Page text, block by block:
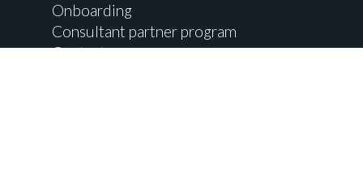
Onboarding
Consultant partner program
Contact us